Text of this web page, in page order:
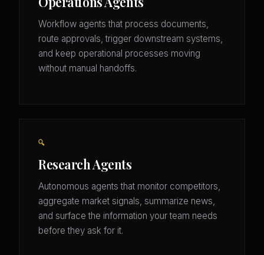
Workflow agents that process documents,
route approvals, trigger downstream systems,
and keep operational processes moving
without manual handoffs.
🔍
Research Agents
Autonomous agents that monitor competitors,
aggregate market signals, summarize news,
and surface the information your team needs
before they ask for it.